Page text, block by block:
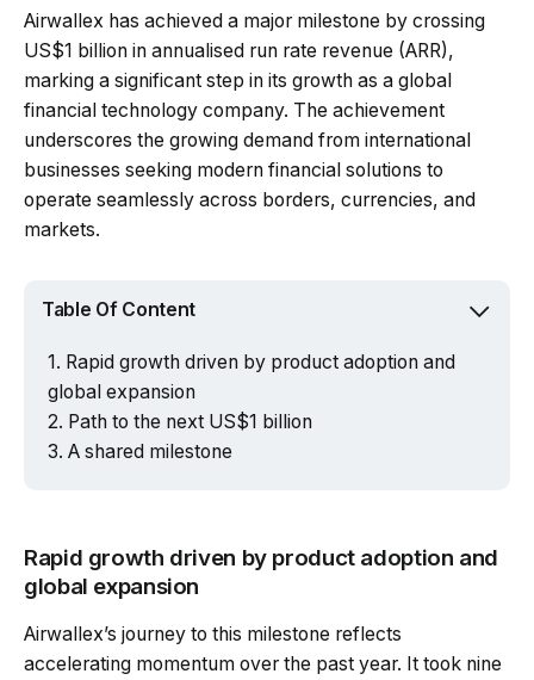
Loading summary...
Powered by Tech Edition
Airwallex has achieved a major milestone by crossing
US$1 billion in annualised run rate revenue (ARR),
marking a significant step in its growth as a global
financial technology company. The achievement
underscores the growing demand from international
businesses seeking modern financial solutions to
operate seamlessly across borders, currencies, and
markets.
Table Of Content
Rapid growth driven by product adoption and
global expansion
Path to the next US$1 billion
A shared milestone
Rapid growth driven by product adoption and
global expansion
Airwallex’s journey to this milestone reflects
accelerating momentum over the past year. It took nine